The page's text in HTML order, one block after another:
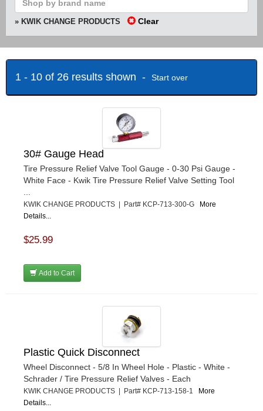
» KWIK CHANGE PRODUCTS Clear
1 - 10 of 26 results shown - Start over
30# Gauge Head
Tire Pressure Relief Valve Tool Gauge - 0-30 Psi Gauge -
White Face - Kwik Tire Pressure Relief Valve Setting Tool
KWIK CHANGE PRODUCTS | Part# KCP-713-300-G
More
Details...
$25.99
Add to Cart
Plastic Quick Disconnect
Wheel Disconnect - 5/8 In Wheel Hole - Plastic - White -
Schrader / Tire Pressure Relief Valves - Each
KWIK CHANGE PRODUCTS | Part# KCP-713-158-1
More
Details...